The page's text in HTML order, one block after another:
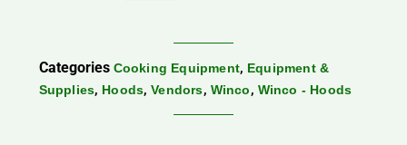
Categories Cooking Equipment, Equipment &
Supplies, Hoods,Vendors, Winco, Winco - Hoods